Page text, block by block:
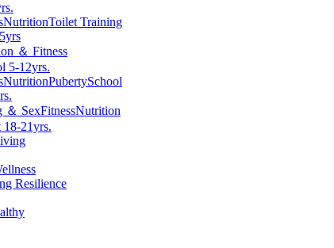
NutritionToilet Training
＆ Fitness
5-12yrs.
NutritionPubertySchool
＆ SexFitnessNutrition
21yrs.
Resilience